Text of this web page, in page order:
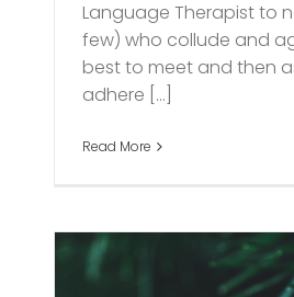
Language Therapist to
few) who collude and
best to meet and then
adhere [...]
Read More